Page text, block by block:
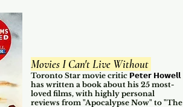
Movies I Can't Live Without
Toronto Star movie critic 𝗣𝗲𝘁𝗲𝗿 𝗛𝗼𝘄𝗲𝗹𝗹
has written a book about his 25 most-
loved films, with highly personal
reviews from "Apocalypse Now" to "The